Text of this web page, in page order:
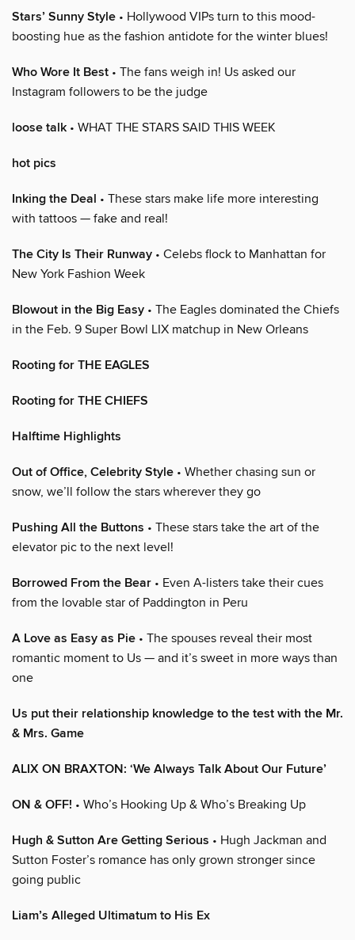
Stars’ Sunny Style • Hollywood VIPs turn to this mood-
boosting hue as the fashion antidote for the winter blues!
Who Wore It Best • The fans weigh in! Us asked our
Instagram followers to be the judge
loose talk • WHAT THE STARS SAID THIS WEEK
hot pics
Inking the Deal • These stars make life more interesting
with tattoos — fake and real!
The City Is Their Runway • Celebs flock to Manhattan for
New York Fashion Week
Blowout in the Big Easy • The Eagles dominated the Chiefs
in the Feb. 9 Super Bowl LIX matchup in New Orleans
Rooting for THE EAGLES
Rooting for THE CHIEFS
Halftime Highlights
Out of Office, Celebrity Style • Whether chasing sun or
snow, we’ll follow the stars wherever they go
Pushing All the Buttons • These stars take the art of the
elevator pic to the next level!
Borrowed From the Bear • Even A-listers take their cues
from the lovable star of Paddington in Peru
A Love as Easy as Pie • The spouses reveal their most
romantic moment to Us — and it’s sweet in more ways than
one
Us put their relationship knowledge to the test with the Mr.
& Mrs. Game
ALIX ON BRAXTON: ‘We Always Talk About Our Future’
ON & OFF! • Who’s Hooking Up & Who’s Breaking Up
Hugh & Sutton Are Getting Serious • Hugh Jackman and
Sutton Foster’s romance has only grown stronger since
going public
Liam’s Alleged Ultimatum to His Ex